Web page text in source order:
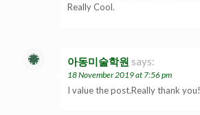
Really Cool.
아동미술학원 says:
18 November 2019 at 7:56 pm
I value the post.Really thank you!